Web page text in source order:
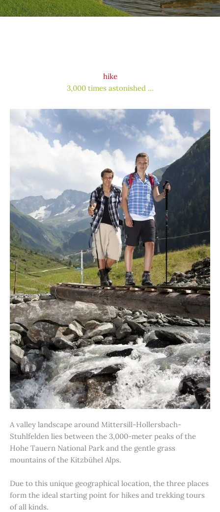
hike
3,000 times astonished …
A valley landscape around Mittersill-Hollersbach-
Stuhlfelden lies between the 3,000-meter peaks of the
Hohe Tauern National Park and the gentle grass
mountains of the Kitzbühel Alps.
Due to this unique geographical location, the three places
form the ideal starting point for hikes and trekking tours
of all kinds.